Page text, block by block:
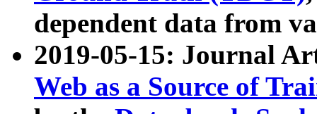
dependent data from
2019-05-15: Journal
Web as a Source of